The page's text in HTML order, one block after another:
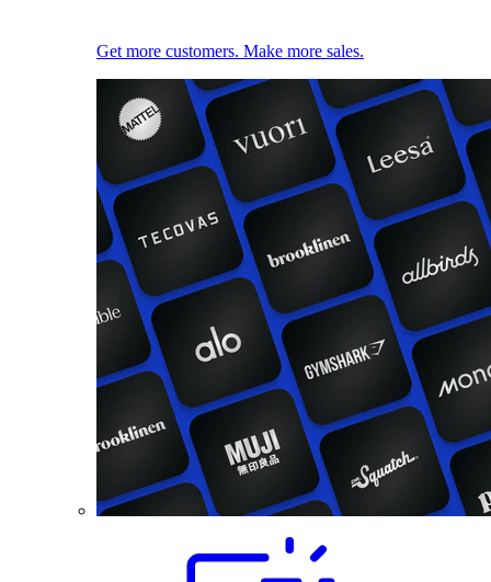
Get more customers. Make more sales.